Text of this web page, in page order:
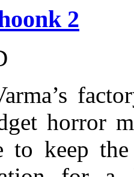
2
horror
to keep